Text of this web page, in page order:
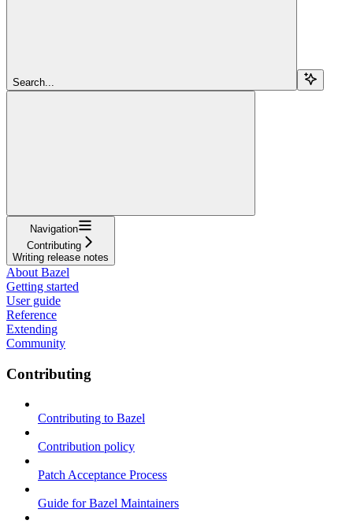
Search...
Navigation
Contributing
Writing release notes
About Bazel
Getting started
User guide
Reference
Extending
Community
Contributing
Contributing to Bazel
Contribution policy
Patch Acceptance Process
Guide for Bazel Maintainers